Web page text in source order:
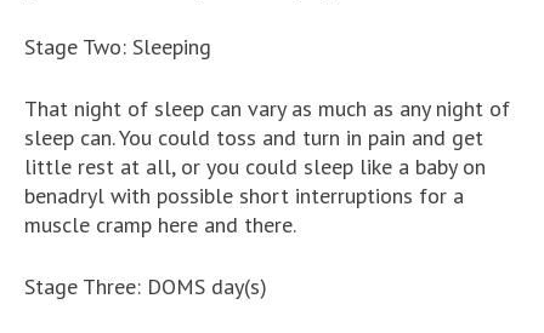
Stage Two: Sleeping
That night of sleep can vary as much as any night of
sleep can. You could toss and turn in pain and get
little rest at all, or you could sleep like a baby on
benadryl with possible short interruptions for a
muscle cramp here and there.
Stage Three: DOMS day(s)